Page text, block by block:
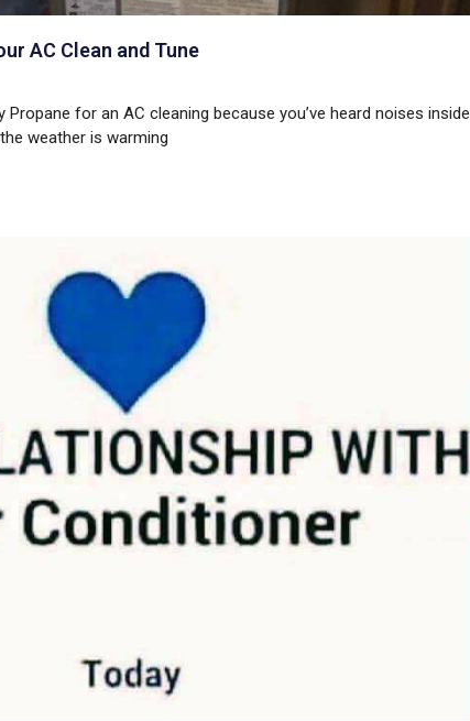
AC Clean and Tune
Propane for an AC cleaning because you’ve heard noises inside
weather is warming